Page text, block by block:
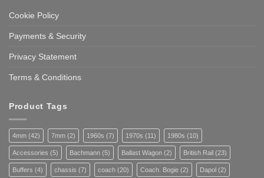
Cookie Policy
Payments & Security
Privacy Statement
Terms & Conditions
Product Tags
4mm (42) 7mm (2) 1960s (7) 1970s (11) 1980s (10)
Accessories (5) Bachmann (5) Ballast Wagon (2) British Rail (23)
Buffers (4) chassis (7) coach (20) Coach. Bogie (2) Dapol (2)